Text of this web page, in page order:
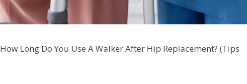
How Long Do You Use A Walker After Hip Replacement? (Tips